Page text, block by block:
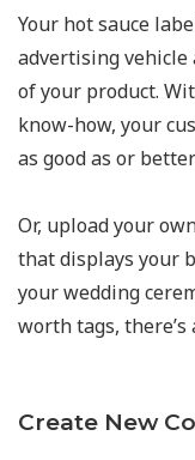
Your hot sauce
advertising vehicle
of your product.
know-how, your
as good as or
Or, upload your
that displays your
your wedding
worth tags, there’s
Create New